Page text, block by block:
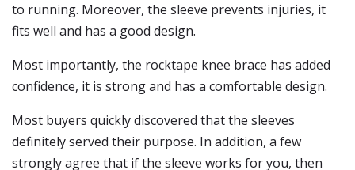
to running. Moreover, the sleeve prevents injuries, it
fits well and has a good design.
Most importantly, the rocktape knee brace has added
confidence, it is strong and has a comfortable design.
Most buyers quickly discovered that the sleeves
definitely served their purpose. In addition, a few
strongly agree that if the sleeve works for you, then